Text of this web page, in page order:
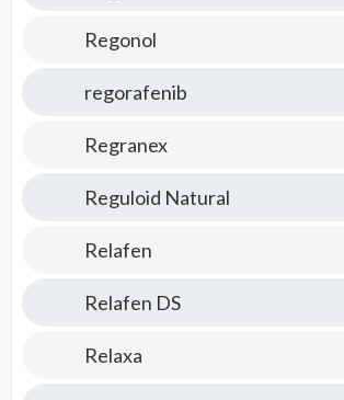
Regonol
regorafenib
Regranex
Reguloid Natural
Relafen
Relafen DS
Relaxa